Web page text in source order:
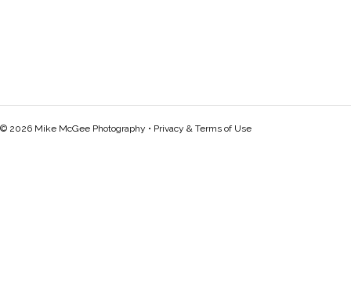
© 2026 Mike McGee Photography • Privacy & Terms of Use